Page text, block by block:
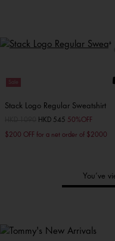
Sale
Stack Logo Regular Sweatshirt
Price reduced from
toHKD 545 50%OFF
$200 OFF for a net order of $2000
You’ve